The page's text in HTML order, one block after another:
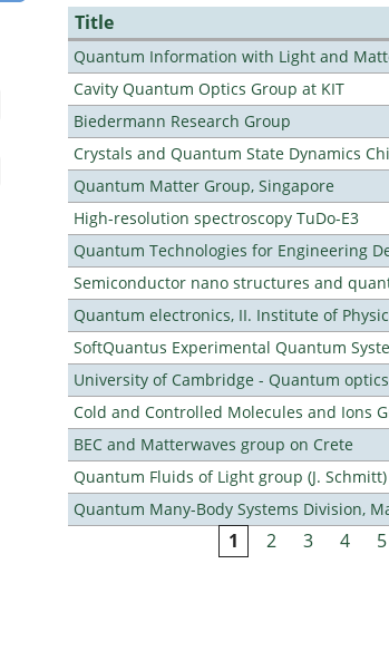
Title
Quantum Information with Light and
Cavity Quantum Optics Group at KIT
Biedermann Research Group
Crystals and Quantum State Dynamics
Quantum Matter Group, Singapore
High-resolution spectroscopy TuDo-E3
Quantum Technologies for Engineering
Semiconductor nano structures and
Quantum electronics, II. Institute of
SoftQuantus Experimental Quantum
University of Cambridge - Quantum
Cold and Controlled Molecules and Ions
BEC and Matterwaves group on Crete
Quantum Fluids of Light group (J. Schmitt)
Quantum Many-Body Systems Division,
1 2 3 4 5